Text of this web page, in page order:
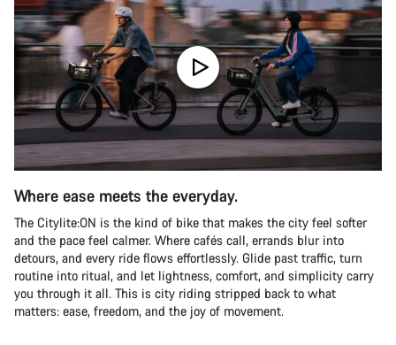
Where ease meets the everyday.
The Citylite:ON is the kind of bike that makes the city feel softer
and the pace feel calmer. Where cafés call, errands blur into
detours, and every ride flows effortlessly. Glide past traffic, turn
routine into ritual, and let lightness, comfort, and simplicity carry
you through it all. This is city riding stripped back to what
matters: ease, freedom, and the joy of movement.